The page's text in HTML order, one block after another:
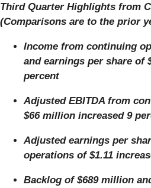
Third Quarter Highlights from
(Comparisons are to the prior
Income from continuing
and earnings per share of
percent
Adjusted EBITDA from
$66 million increased 9
Adjusted earnings per
operations of $1.11
Backlog of $689 million